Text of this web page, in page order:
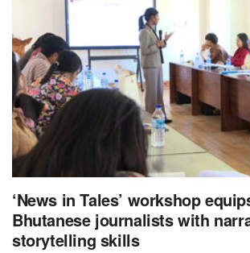
‘News in Tales’ workshop
Bhutanese journalists with
storytelling skills